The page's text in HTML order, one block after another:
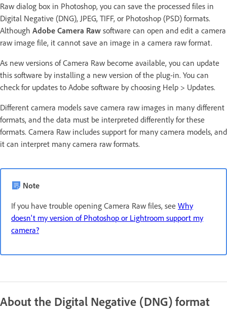
Raw dialog box in Photoshop, you can save the processed files in
Digital Negative (DNG), JPEG, TIFF, or Photoshop (PSD) formats.
Although Adobe Camera Raw software can open and edit a camera
raw image file, it cannot save an image in a camera raw format.
As new versions of Camera Raw become available, you can update
this software by installing a new version of the plug-in. You can
check for updates to Adobe software by choosing Help > Updates.
Different camera models save camera raw images in many different
formats, and the data must be interpreted differently for these
formats. Camera Raw includes support for many camera models, and
it can interpret many camera raw formats.
Note
If you have trouble opening Camera Raw files, see Why
doesn't my version of Photoshop or Lightroom support my
camera?
About the Digital Negative (DNG) format